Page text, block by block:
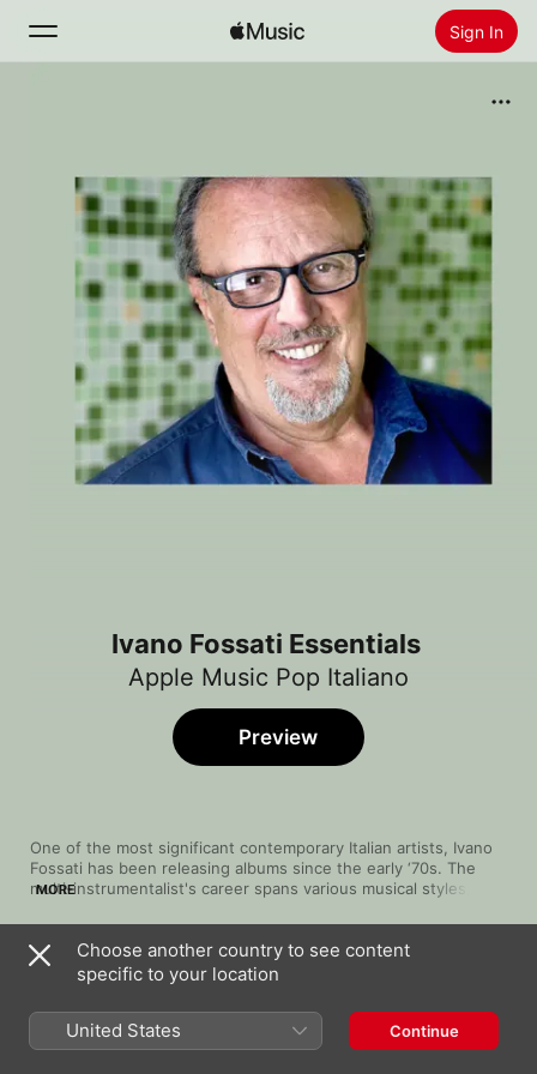
Sign In
New
Radio
Install Apple Music
Ivano Fossati Essentials
Apple Music Pop Italiano
One of the most significant contemporary Italian artists, Ivano
Fossati has been releasing albums since the early ‘70s. The
multi-instrumentalist's career spans various musical styles,
beautiful guitar work, delicate synths and thoughtful
percussion that blends smoothly and potently with his airy and
expressive voice. While he can get lively, as in “Panama” and
“Buontempo”, his specialty is arena ballads like “I Treni a
Vapore”, on which he gives a vocal tour de force.
MORE
Preview
Song
Il talento delle donne (Time and Silence)
[Studio Version]
Ivano Fossati
Di Tanto Amore
Choose another country to see content
specific to your location
United States Continue